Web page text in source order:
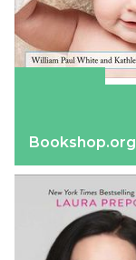
Bookshop.org